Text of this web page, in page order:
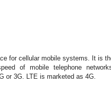
for cellular mobile systems. It is
of mobile telephone
or 3G. LTE is marketed as 4G.